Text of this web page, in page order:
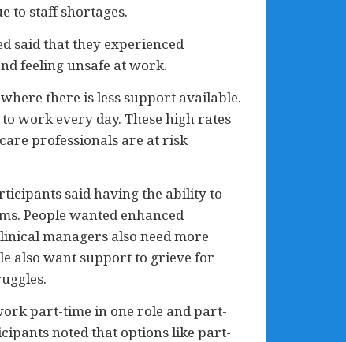
to staff shortages.
said that they experienced
feeling unsafe at work.
there is less support available.
work every day. These high rates
professionals are at risk
said having the ability to
People wanted enhanced
managers also need more
also want support to grieve for
part-time in one role and part-
noted that options like part-